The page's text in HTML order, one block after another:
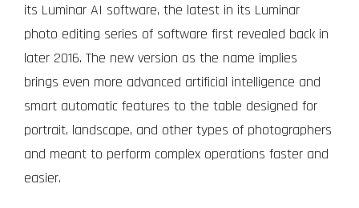
its Luminar AI software, the latest in its Luminar
photo editing series of software first revealed back in
later 2016. The new version as the name implies
brings even more advanced artificial intelligence and
smart automatic features to the table designed for
portrait, landscape, and other types of photographers
and meant to perform complex operations faster and
easier.